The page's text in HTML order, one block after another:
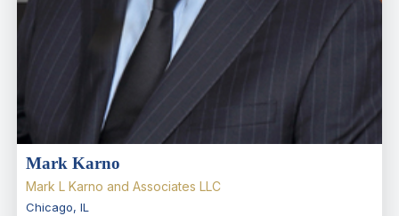
Mark Karno
Mark L Karno and Associates LLC
Chicago, IL